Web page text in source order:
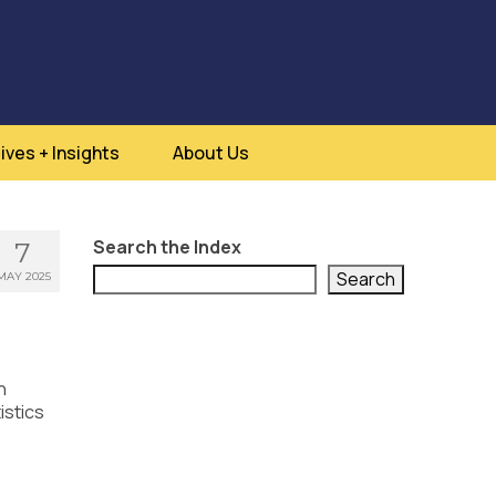
+ Insights About Us
7
2025
Search the Index
Search